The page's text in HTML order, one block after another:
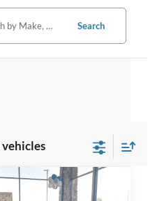
Search
GT$58,268